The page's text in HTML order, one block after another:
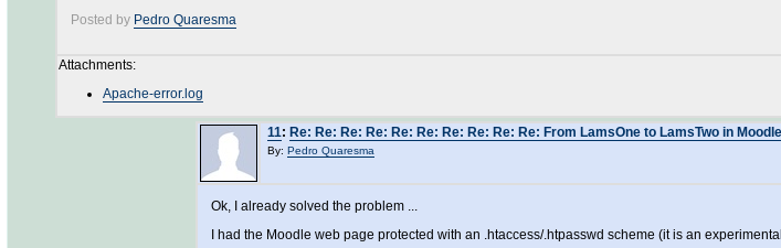
Posted by Pedro Quaresma
Attachments:
Apache-error.log
11: Re: Re: Re: Re: Re: Re: Re: Re: Re: Re: From LamsOne to LamsTwo in Moodle
By: Pedro Quaresma
Ok, I already solved the problem ...
I had the Moodle web page protected with an .htaccess/.htpasswd scheme (it is an